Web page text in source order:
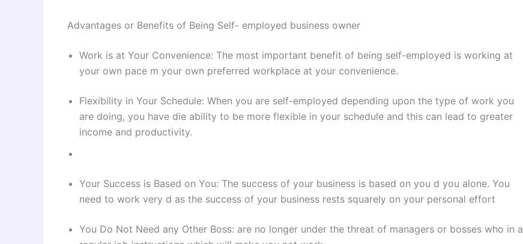
Advantages or Benefits of Being Self- employed business owner
Work is at Your Convenience: The most important benefit of being self-employed is working at
your own pace m your own preferred workplace at your convenience.
Flexibility in Your Schedule: When you are self-employed depending upon the type of work you
are doing, you have die ability to be more flexible in your schedule and this can lead to greater
income and productivity.
Your Success is Based on You: The success of your business is based on you d you alone. You
need to work very d as the success of your business rests squarely on your personal effort
You Do Not Need any Other Boss: are no longer under the threat of managers or bosses who in a